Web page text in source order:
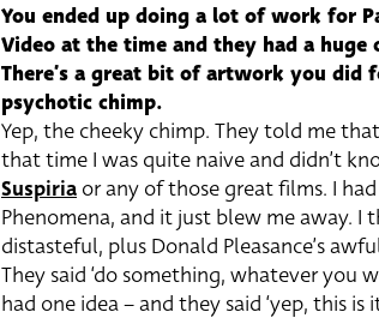
You ended up doing a lot of work for
Video at the time and they had a
There’s a great bit of artwork you did
psychotic chimp.
Yep, the cheeky chimp. They told me
that time I was quite naive and didn’t
Suspiria or any of those great films. I
Phenomena, and it just blew me away.
distasteful, plus Donald Pleasance’s
They said ‘do something, whatever you
had one idea – and they said ‘yep, this is